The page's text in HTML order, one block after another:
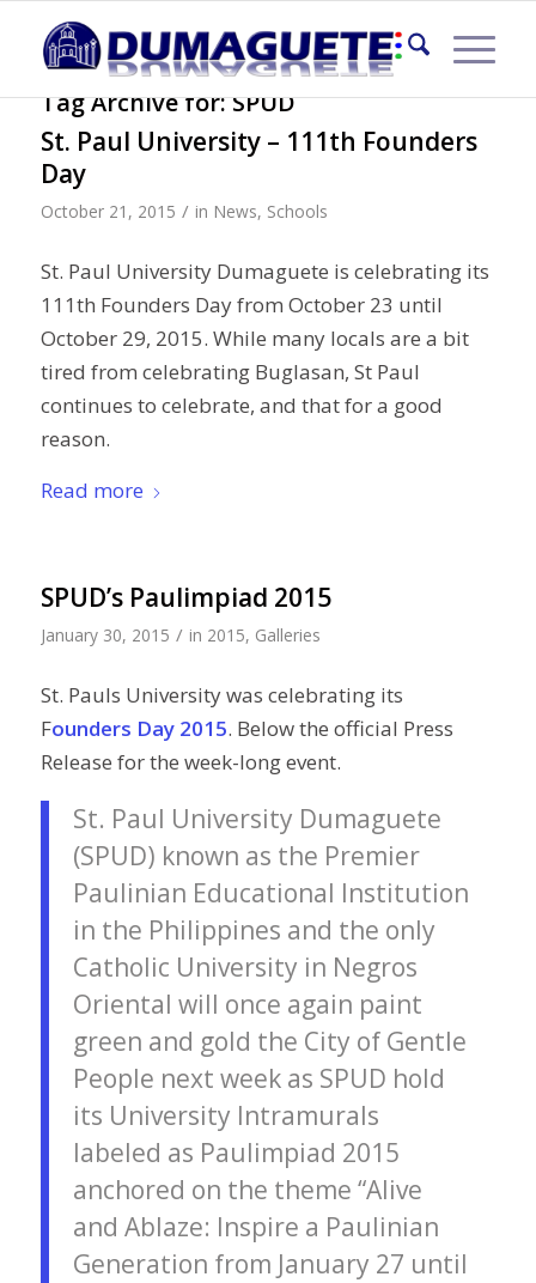
Tag Archive for:SPUD
St. Paul University – 111th Founders
Day
October 21, 2015 / in News, Schools
St. Paul University Dumaguete is celebrating its
111th Founders Day from October 23 until
October 29, 2015. While many locals are a bit
tired from celebrating Buglasan, St Paul
continues to celebrate, and that for a good
reason.
Read more
SPUD’s Paulimpiad 2015
January 30, 2015 / in 2015, Galleries
St. Pauls University was celebrating its
Founders Day 2015. Below the official Press
Release for the week-long event.
St. Paul University Dumaguete
(SPUD) known as the Premier
Paulinian Educational Institution
in the Philippines and the only
Catholic University in Negros
Oriental will once again paint
green and gold the City of Gentle
People next week as SPUD hold
its University Intramurals
labeled as Paulimpiad 2015
anchored on the theme “Alive
and Ablaze: Inspire a Paulinian
Generation from January 27 until